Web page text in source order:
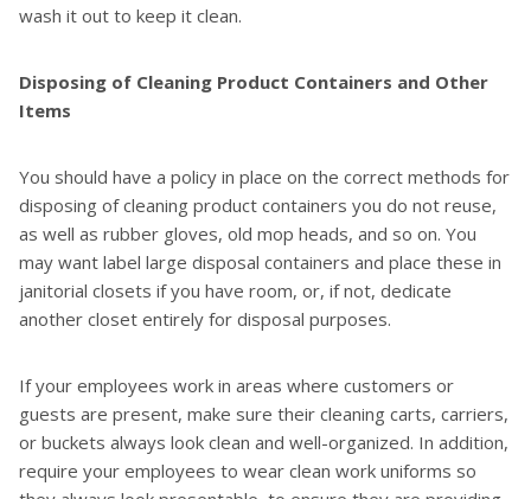
wash it out to keep it clean.
Disposing of Cleaning Product Containers and Other
Items
You should have a policy in place on the correct methods for
disposing of cleaning product containers you do not reuse,
as well as rubber gloves, old mop heads, and so on. You
may want label large disposal containers and place these in
janitorial closets if you have room, or, if not, dedicate
another closet entirely for disposal purposes.
If your employees work in areas where customers or
guests are present, make sure their cleaning carts, carriers,
or buckets always look clean and well-organized. In addition,
require your employees to wear clean work uniforms so